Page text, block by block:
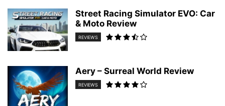
Street Racing Simulator EVO: Car
& Moto Review
REVIEWS
Aery – Surreal World Review
REVIEWS